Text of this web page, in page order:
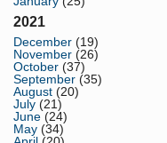
2021
December (19)
November (26)
October (37)
September (35)
August (20)
July (21)
June (24)
May (34)